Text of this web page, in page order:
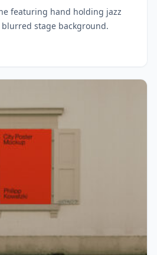
featuring hand holding jazz
stage background.